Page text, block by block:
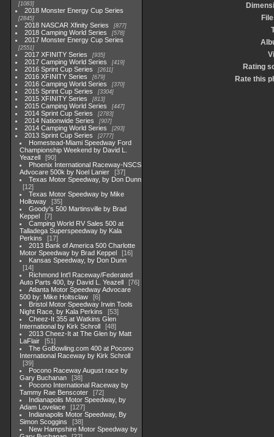
1083
2018 Monster Energy Cup Series
2845
2018 NASCAR Xfinity Series 877
2018 Camping World Series 578
2017 Monster Energy Cup Series
2551
2017 XFINITY Series 935
2017 Camping World Series 419
2016 Sprint Cup Series 2611
2016 XFINITY Series 679
2016 Camping World Series 370
2015 Sprint Cup Series 3304
2015 XFINITY Series 813
2015 Camping World Series 447
2014 Sprint Cup Series 2783
2014 Nationwide Series 907
2014 Camping World Series 293
2013 Sprint Cup Series 2777
Homestead-Miami Speedway Ford
Championship Weekend by David L.
Yeazell
90
Phoenix International Raceway-NSCS
Advocare 500k by Noel Lanier
37
Texas Motor Speedway, by Don Dunn
12
Texas Motor Speedway by Mike
Holloway
35
Goody's 500 Martinsville by Brad
Keppel
7
Camping World RV Sales 500 at
Talladega Superspeedway by Kala
Perkins
17
2013 Bank of America 500 Charlotte
Motor Speedway by Brad Keppel
16
Kansas Speedway, by Don Dunn
14
Richmond Int'l Raceway/Federated
Auto Parts 400, by David L. Yeazell
76
Atlanta Motor Speedway Advocare
500 by: Mike Holtsclaw
6
Bristol Motor Speedway Irwin Tools
Night Race, by Kala Perkins
53
Cheez-It 355 at Watkins Glen
International by Kirk Schroll
48
2013 Cheez-It at The Glen by Matt
LaFlair
51
The GoBowling.com 400 at Pocono
International Raceway by Kirk Schroll
39
Pocono Raceway August race by
Gary Buchanan
38
Pocono International Raceway by
Tammy Rae Benscoter
72
Indianapolis Motor Speedway, by
Adam Lovelace
127
Indianapolis Motor Speedway, By
Simon Scoggins
38
New Hampshire Motor Speedway by
Rating
Rate this